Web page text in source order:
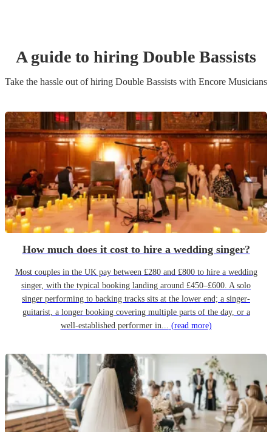
A guide to hiring Double Bassists
Take the hassle out of hiring Double Bassists with Encore Musicians
How much does it cost to hire a wedding singer?
Most couples in the UK pay between £280 and £800 to hire a wedding
singer, with the typical booking landing around £450–£600. A solo
singer performing to backing tracks sits at the lower end; a singer-
guitarist, a longer booking covering multiple parts of the day, or a
well-established performer in... (read more)